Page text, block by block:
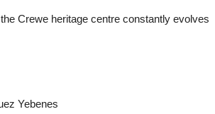
Crewe heritage centre constantly evolves
Yebenes